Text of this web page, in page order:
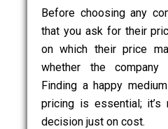
Before choosing any
that you ask for their
on which their price
whether the
Finding a happy
pricing is essential;
decision just on cost.